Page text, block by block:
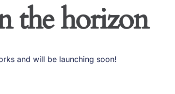
the horizon
and will be launching soon!